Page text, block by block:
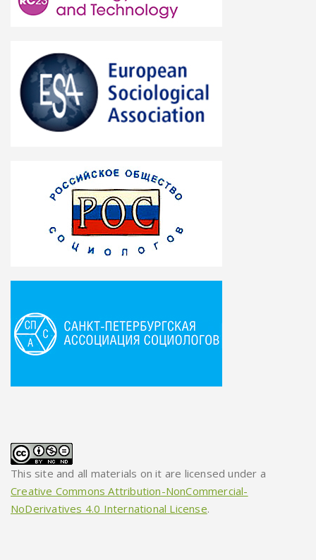
This site and all materials on it are licensed under a
Creative Commons Attribution-NonCommercial-
NoDerivatives 4.0 International License.